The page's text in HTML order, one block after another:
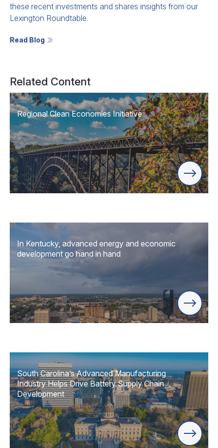
these recent investments and shares insights from our
Lexington Roundtable.
Read Blog
Related Content
Regional Clean Economies Initiative
In Kentucky, advanced energy and economic
development go hand in hand
South Carolina’s Advanced Manufacturing
Industry Helps Drive Battery Supply Chain
Development